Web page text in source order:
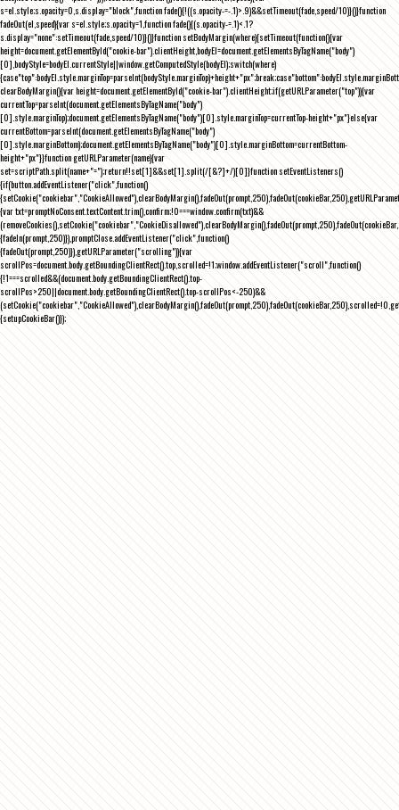
s=el.style;s.opacity=0,s.display="block",function fade(){!((s.opacity-=-.1)>.9)&&setTimeout(fade,speed/10)}()}function
fadeOut(el,speed){var s=el.style;s.opacity=1,function fade(){(s.opacity-=.1)<.1?
s.display="none":setTimeout(fade,speed/10)}()}function setBodyMargin(where){setTimeout(function(){var
height=document.getElementById("cookie-bar").clientHeight,bodyEl=document.getElementsByTagName("body")
[0],bodyStyle=bodyEl.currentStyle||window.getComputedStyle(bodyEl);switch(where)
clearBodyMargin(){var height=document.getElementById("cookie-bar").clientHeight;if(getURLParameter("top")){var
currentTop=parseInt(document.getElementsByTagName("body")
[0].style.marginTop);document.getElementsByTagName("body")[0].style.marginTop=currentTop-height+"px"}else{var
currentBottom=parseInt(document.getElementsByTagName("body")
[0].style.marginBottom);document.getElementsByTagName("body")[0].style.marginBottom=currentBottom-
height+"px"}}function getURLParameter(name){var
set=scriptPath.split(name+"=");return!!set[1]&&set[1].split(/[&?]+/)[0]}function setEventListeners()
{if(button.addEventListener("click",function()
{var txt=promptNoConsent.textContent.trim(),confirm;!0===window.confirm(txt)&&
{fadeIn(prompt,250)}),promptClose.addEventListener("click",function()
{fadeOut(prompt,250)}),getURLParameter("scrolling")){var
scrollPos=document.body.getBoundingClientRect().top,scrolled=!1;window.addEventListener("scroll",function()
{!1===scrolled&&(document.body.getBoundingClientRect().top-
scrollPos>250||document.body.getBoundingClientRect().top-scrollPos<-250)&&
{setupCookieBar()});